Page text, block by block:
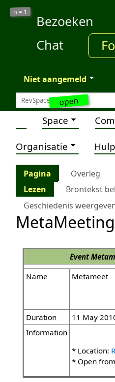
open
n = 1
Bezoeken
Chat
Niet aangemeld
Space
Organisatie
Pagina Overleg
Lezen
Brontekst
Geschiedenis
Event
Name
Metameet
Duration
11 May
Information
* Location:
* Open